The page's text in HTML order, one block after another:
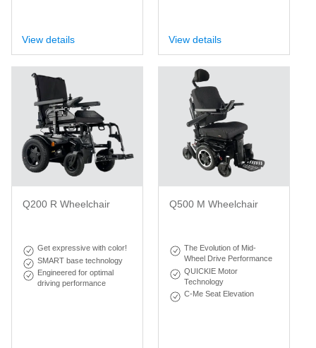
View details View details
Q200 R Wheelchair
Get expressive with color!
SMART base technology
Engineered for optimal
driving performance
Q500 M Wheelchair
The Evolution of Mid-
Wheel Drive Performance
QUICKIE Motor
Technology
C-Me Seat Elevation